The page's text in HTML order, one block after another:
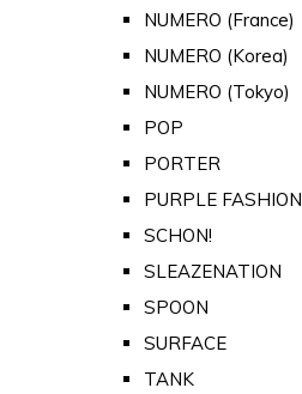
NUMERO (France)
NUMERO (Korea)
NUMERO (Tokyo)
POP
PORTER
PURPLE FASHION
SCHON!
SLEAZENATION
SPOON
SURFACE
TANK